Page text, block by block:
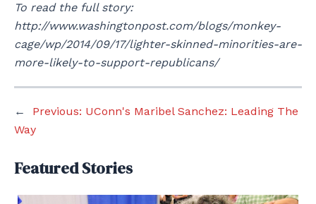
To read the full story:
http://www.washingtonpost.com/blogs/monkey-
cage/wp/2014/09/17/lighter-skinned-minorities-are-
more-likely-to-support-republicans/
← Previous: UConn's Maribel Sanchez: Leading The
Way
Featured Stories